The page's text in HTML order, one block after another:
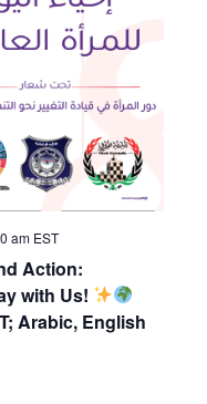
am EST
Action:
with Us!
Arabic, English